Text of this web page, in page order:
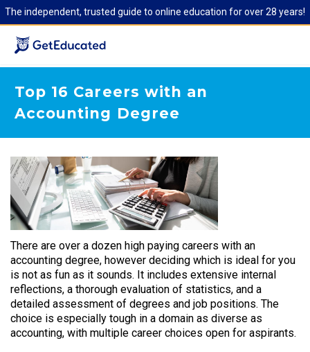
The independent, trusted guide to online education for over 28 years!
Top 16 Careers with an
Accounting Degree
There are over a dozen high paying careers with an
accounting degree, however deciding which is ideal for you
is not as fun as it sounds. It includes extensive internal
reflections, a thorough evaluation of statistics, and a
detailed assessment of degrees and job positions. The
choice is especially tough in a domain as diverse as
accounting, with multiple career choices open for aspirants.